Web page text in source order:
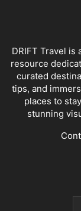
DRIFT Travel is
resource
curated
tips, and
places to
stunning